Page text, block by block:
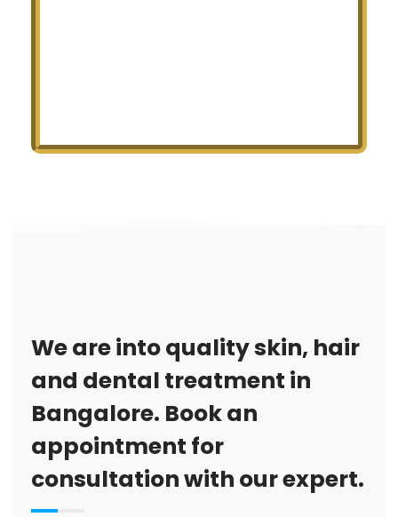
We are into quality skin, hair
and dental treatment in
Bangalore. Book an
appointment for
consultation with our expert.